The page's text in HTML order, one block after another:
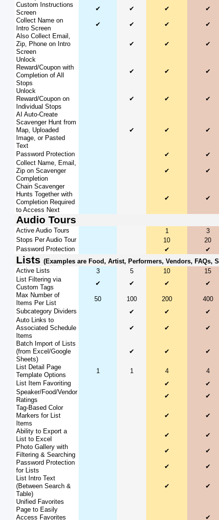
Custom Instructions
Screen
✔ ✔ ✔
✔
Collect Name on
Intro Screen
✔ ✔ ✔
✔
Also Collect Email,
Zip, Phone on Intro
Screen
✔ ✔ ✔
Unlock
Reward/Coupon with
Completion of All
Stops
✔ ✔ ✔
Unlock
Reward/Coupon on
Individual Stops
✔ ✔ ✔
AI Auto-Create
Scavenger Hunt from
Map, Uploaded
Image, or Pasted
Text
✔ ✔ ✔
Password Protection ✔
✔
Collect Name, Email,
Zip on Scavenger
Completion
✔ ✔
Chain Scavenger
Hunts Together with
Completion Required
to Access Next
✔ ✔
Audio Tours
Active Audio Tours 1
3
Stops Per Audio Tour
10
20
Password Protection
✔ ✔
Lists (Examples are Food, Artist, Performers, Vendors, FAQs,
Active Lists
3 5 10
15
List Filtering via
Custom Tags
✔ ✔ ✔
✔
Max Number of
Items Per List
50 100 200
400
Subcategory Dividers
✔ ✔
✔
Auto Links to
Associated Schedule
Items
✔ ✔ ✔
Batch Import of Lists
(from Excel/Google
Sheets)
✔ ✔ ✔
List Detail Page
Template Options
1 1 4
4
List Item Favoriting
✔
✔
Speaker/Food/Vendor
Ratings
✔
✔
Tag-Based Color
Markers for List
Items
✔ ✔
Ability to Export a
List to Excel
✔
✔
Photo Gallery with
Filtering & Searching
✔
✔
Password Protection
for Lists
✔
✔
List Intro Text
(Between Search &
Table)
✔ ✔
Unified Favorites
Page to Easily
Access Favorites
✔